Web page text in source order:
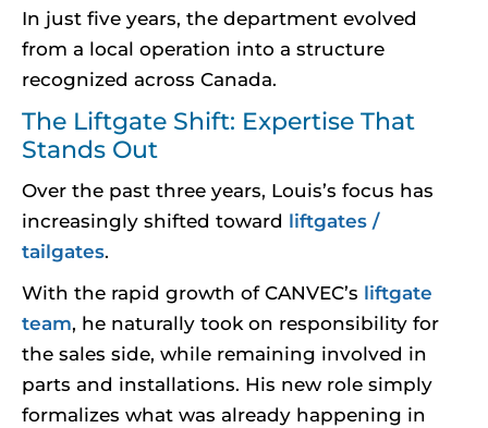
In just five years, the department evolved
from a local operation into a structure
recognized across Canada.
The Liftgate Shift: Expertise That
Stands Out
Over the past three years, Louis’s focus has
increasingly shifted toward liftgates /
tailgates.
With the rapid growth of CANVEC’s liftgate
team, he naturally took on responsibility for
the sales side, while remaining involved in
parts and installations. His new role simply
formalizes what was already happening in